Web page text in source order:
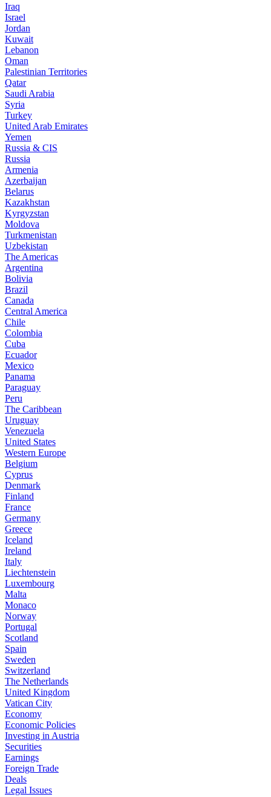
Iraq
Israel
Jordan
Kuwait
Lebanon
Oman
Palestinian Territories
Qatar
Saudi Arabia
Syria
Turkey
United Arab Emirates
Yemen
Russia & CIS
Russia
Armenia
Azerbaijan
Belarus
Kazakhstan
Kyrgyzstan
Moldova
Turkmenistan
Uzbekistan
The Americas
Argentina
Bolivia
Brazil
Canada
Central America
Chile
Colombia
Cuba
Ecuador
Mexico
Panama
Paraguay
Peru
The Caribbean
Uruguay
Venezuela
United States
Western Europe
Belgium
Cyprus
Denmark
Finland
France
Germany
Greece
Iceland
Ireland
Italy
Liechtenstein
Luxembourg
Malta
Monaco
Norway
Portugal
Scotland
Spain
Sweden
Switzerland
The Netherlands
United Kingdom
Vatican City
Economy
Economic Policies
Investing in Austria
Securities
Earnings
Foreign Trade
Deals
Legal Issues